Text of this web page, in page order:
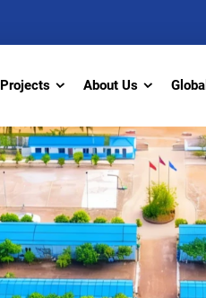
Projects About Us Global